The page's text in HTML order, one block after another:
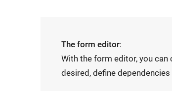
The form editor:
With the form editor, you can
desired, define